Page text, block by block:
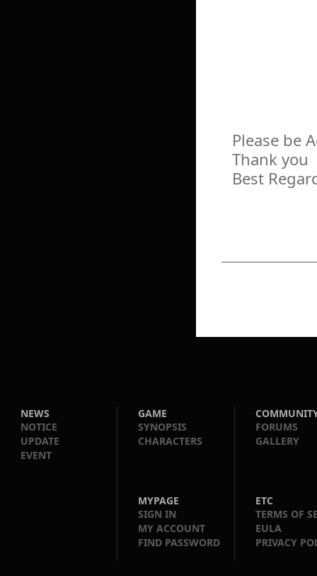
Please be
Thank you
Best
NEWS
NOTICE
UPDATE
EVENT
GAME
SYNOPSIS
CHARACTERS
FORUMS
GALLERY
MYPAGE
SIGN IN
MY ACCOUNT
FIND PASSWORD
ETC
TERMS OF
EULA
PRIVACY